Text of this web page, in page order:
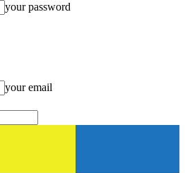
your password
your email